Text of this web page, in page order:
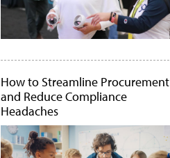
How to Streamline Procurement
and Reduce Compliance
Headaches